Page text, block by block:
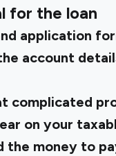
for the loan
application
account
complicated
on your
the money to